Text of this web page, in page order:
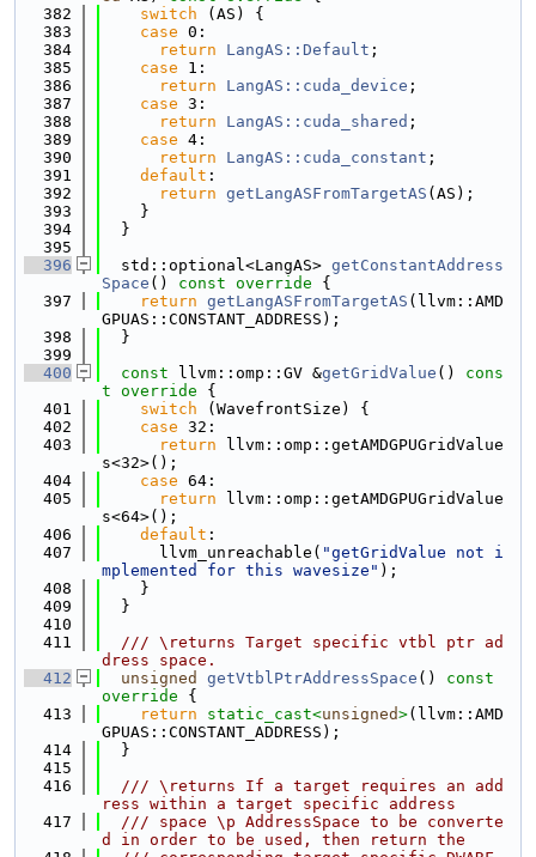
  382
switch (AS) {
  383
case 0:
  384
return LangAS::Default ;
  385
case 1:
  386
return LangAS::cuda_device ;
  387
case 3:
  388
return LangAS::cuda_shared ;
  389
case 4:
  390
return LangAS::cuda_constant ;
  391
default :
  392
return getLangASFromTargetAS (AS);
  393
    }
  394
  }
  395
  396
  std::optional<LangAS>
getConstantAddress
Space () const override {
  397
return getLangASFromTargetAS (llvm::AMD
GPUAS::CONSTANT_ADDRESS);
  398
  }
  399
  400
const llvm::omp::GV &getGridValue ()
cons
t override {
  401
switch (WavefrontSize) {
  402
case 32:
  403
return llvm::omp::getAMDGPUGridValue
s<32>();
  404
case 64:
  405
return llvm::omp::getAMDGPUGridValue
s<64>();
  406
default :
  407
      llvm_unreachable(
"getGridValue not i
mplemented for this wavesize" );
  408
    }
  409
  }
  410
  411
  /// \returns Target specific vtbl ptr ad
dress space.
  412
unsigned getVtblPtrAddressSpace ()
const
override {
  413
return static_cast<unsigned>(llvm::AMD
GPUAS::CONSTANT_ADDRESS);
  414
  }
  415
  416
  /// \returns If a target requires an add
ress within a target specific address
  417
  /// space \p AddressSpace to be converte
d in order to be used, then return the